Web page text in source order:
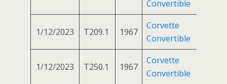
Convertible
1/12/2023 T209.1 1967
Corvette
Convertible
1/12/2023 T250.1 1967
Corvette
Convertible